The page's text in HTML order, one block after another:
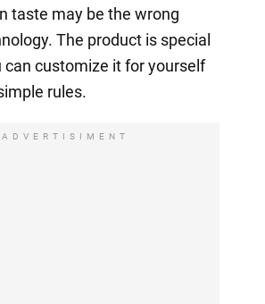
taste may be the wrong
The product is special
can customize it for yourself
rules.
ADVERTISIMENT